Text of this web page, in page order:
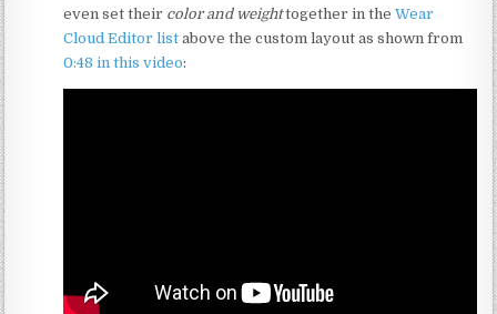
even set their color and weighttogether in theWear
Cloud Editor list above the custom layout as shown from
0:48 in this video: